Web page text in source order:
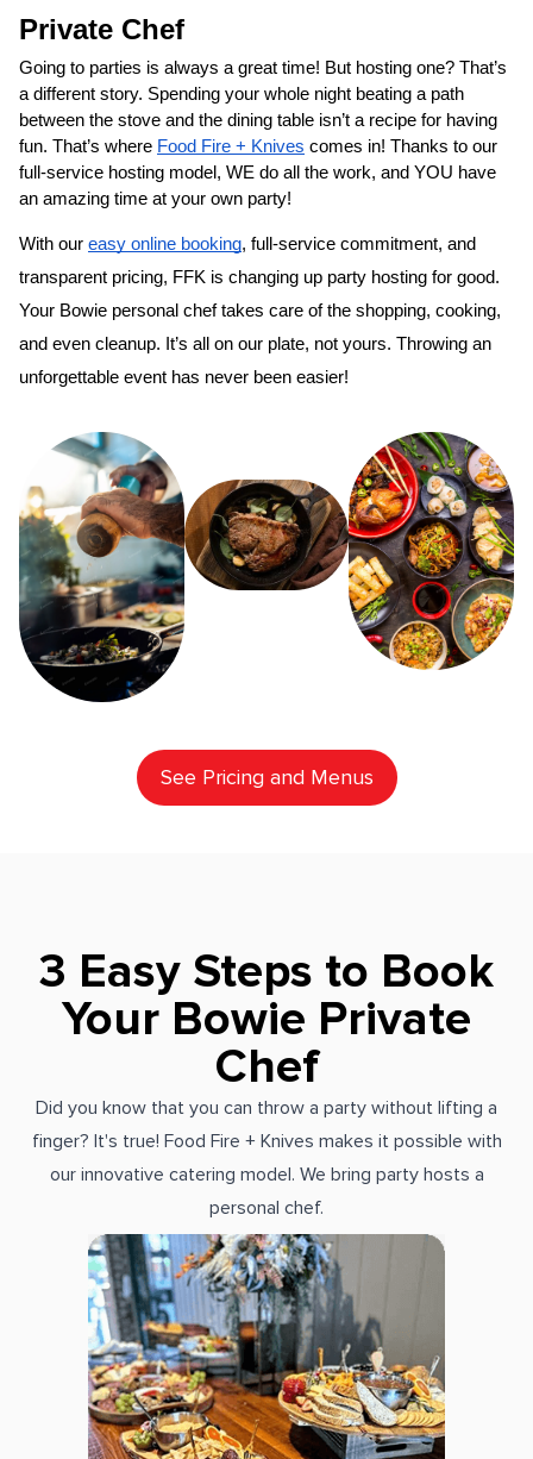
Private Chef
Going to parties is always a great time! But hosting one? That’s
a different story. Spending your whole night beating a path
between the stove and the dining table isn’t a recipe for having
fun. That’s where Food Fire + Knives comes in! Thanks to our
full-service hosting model, WE do all the work, and YOU have
an amazing time at your own party!
With our easy online booking, full-service commitment, and
transparent pricing, FFK is changing up party hosting for good.
Your Bowie personal chef takes care of the shopping, cooking,
and even cleanup. It’s all on our plate, not yours. Throwing an
unforgettable event has never been easier!
See Pricing and Menus
3 Easy Steps to Book
Your Bowie Private
Chef
Did you know that you can throw a party without lifting a
finger? It's true! Food Fire + Knives makes it possible with
our innovative catering model. We bring party hosts a
personal chef.